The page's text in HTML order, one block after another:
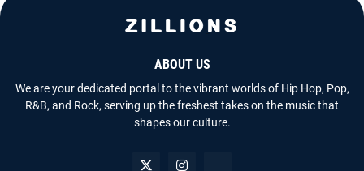
ABOUT US
We are your dedicated portal to the vibrant worlds of Hip Hop, Pop,
R&B, and Rock, serving up the freshest takes on the music that
shapes our culture.